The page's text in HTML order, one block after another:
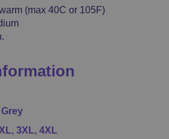
(max 40C or 105F)
Grey
, 3XL, 4XL